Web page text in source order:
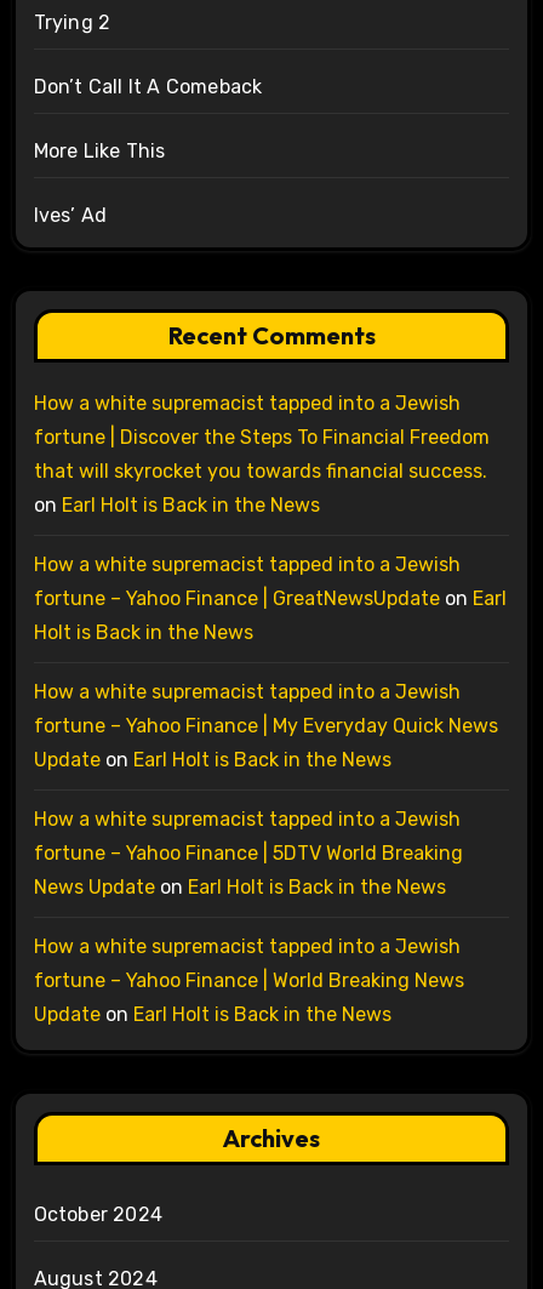
Trying 2
Don’t Call It A Comeback
More Like This
Ives’ Ad
Recent Comments
How a white supremacist tapped into a Jewish
fortune | Discover the Steps To Financial Freedom
that will skyrocket you towards financial success.
on Earl Holt is Back in the News
How a white supremacist tapped into a Jewish
fortune – Yahoo Finance | GreatNewsUpdateon Earl
Holt is Back in the News
How a white supremacist tapped into a Jewish
fortune – Yahoo Finance | My Everyday Quick News
Updateon Earl Holt is Back in the News
How a white supremacist tapped into a Jewish
fortune – Yahoo Finance | 5DTV World Breaking
News Updateon Earl Holt is Back in the News
How a white supremacist tapped into a Jewish
fortune – Yahoo Finance | World Breaking News
Updateon Earl Holt is Back in the News
Archives
October 2024
August 2024